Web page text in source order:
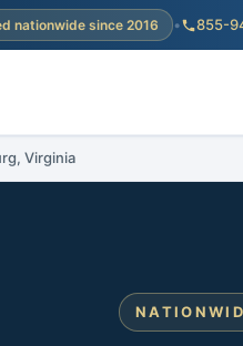
nationwide since 2016 • 855-
Virginia